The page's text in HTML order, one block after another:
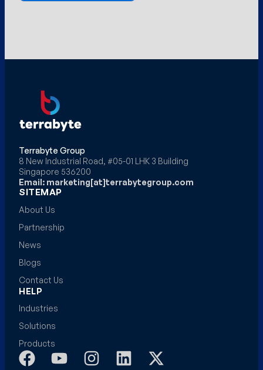
Terrabyte Group
8 New Industrial Road, #05-01 LHK 3 Building
Singapore 536200
Email: marketing[at]terrabytegroup.com
SITEMAP
About Us
Partnership
News
Blogs
Contact Us
HELP
Industries
Solutions
Products